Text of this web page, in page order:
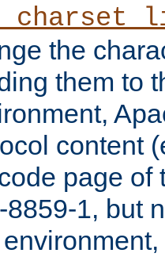
the
them to
content
page of
8859-1, but